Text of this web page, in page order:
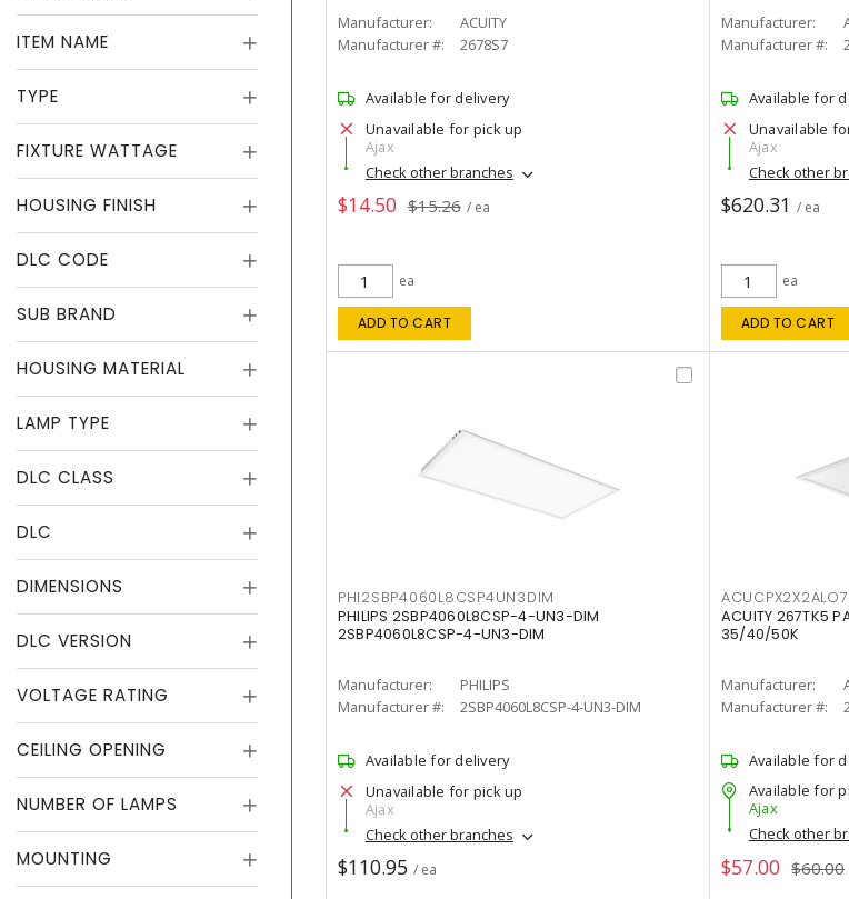
ITEM NAME
TYPE
FIXTURE WATTAGE
HOUSING FINISH
DLC CODE
SUB BRAND
HOUSING MATERIAL
LAMP TYPE
DLC CLASS
DLC
DIMENSIONS
DLC VERSION
VOLTAGE RATING
CEILING OPENING
NUMBER OF LAMPS
MOUNTING
Manufacturer:
ACUITY
Manufacturer #:
2678S7
Available for delivery
Unavailable for pick up
Ajax
Check other branches
$14.50 $15.26 / ea
ea
ADD TO CART
Manufacturer:
Manufacturer #:
Available for
Unavailable
Ajax
Check other
$620.31 / ea
ea
ADD TO CART
PHI2SBP4060L8CSP4UN3DIM
PHILIPS 2SBP4060L8CSP-4-UN3-DIM
2SBP4060L8CSP-4-UN3-DIM
Manufacturer:
PHILIPS
Manufacturer #:
2SBP4060L8CSP-4-UN3-DIM
Available for delivery
Unavailable for pick up
Ajax
Check other branches
$110.95 / ea
ACUITY 267TK5
35/40/50K
Manufacturer:
Manufacturer #:
Available for
Available for
Ajax
Check other
$57.00 $60.00